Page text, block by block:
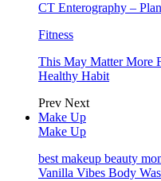
CT Enterography –
Fitness
This May Matter More
Healthy Habit
Prev Next
Make Up
Make Up
best makeup beauty
Vanilla Vibes Body